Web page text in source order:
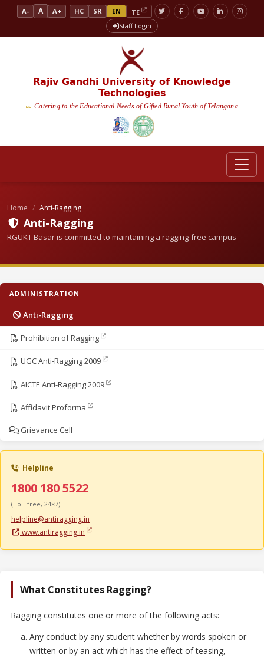
A- A A+ HC SR EN
TE
Staff Login
Rajiv Gandhi University of Knowledge
Technologies
Catering to the Educational Needs of Gifted Rural Youth of Telangana
Home Anti-Ragging
Anti-Ragging
RGUKT Basar is committed to maintaining a ragging-free campus
ADMINISTRATION
Anti-Ragging
Prohibition of Ragging
UGC Anti-Ragging 2009
AICTE Anti-Ragging 2009
Affidavit Proforma
Grievance Cell
Helpline
1800 180 5522
(Toll-free, 24×7)
helpline@antiragging.in
www.antiragging.in
What Constitutes Ragging?
Ragging constitutes one or more of the following acts:
Any conduct by any student whether by words spoken or
written or by an act which has the effect of teasing,